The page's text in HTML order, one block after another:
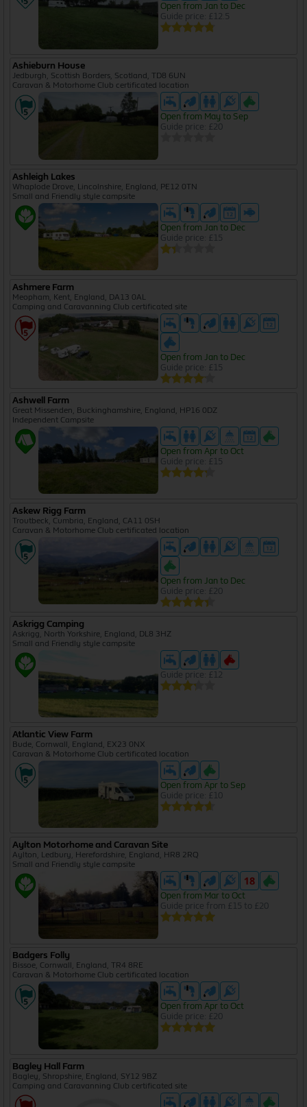
Open from Jan to Dec
Guide price: £12.5
Ashieburn House
Jedburgh, Scottish Borders, Scotland, TD8 6UN
Caravan & Motorhome Club certificated location
Open from May to Sep
Guide price: £20
Ashleigh Lakes
Whaplode Drove, Lincolnshire, England, PE12 0TN
Small and Friendly style campsite
Open from Jan to Dec
Guide price: £15
Ashmere Farm
Meopham, Kent, England, DA13 0AL
Camping and Caravanning Club certificated site
Open from Jan to Dec
Guide price: £15
Ashwell Farm
Great Missenden, Buckinghamshire, England, HP16 0DZ
Independent Campsite
Open from Apr to Oct
Guide price: £15
Askew Rigg Farm
Troutbeck, Cumbria, England, CA11 0SH
Caravan & Motorhome Club certificated location
Open from Jan to Dec
Guide price: £20
Askrigg Camping
Askrigg, North Yorkshire, England, DL8 3HZ
Small and Friendly style campsite
Guide price: £12
Atlantic View Farm
Bude, Cornwall, England, EX23 0NX
Caravan & Motorhome Club certificated location
Open from Apr to Sep
Guide price: £10
Aylton Motorhome and Caravan Site
Aylton, Ledbury, Herefordshire, England, HR8 2RQ
Small and Friendly style campsite
Open from Mar to Oct
Guide price from £15 to £20
Badgers Folly
Bissoe, Cornwall, England, TR4 8RE
Caravan & Motorhome Club certificated location
Open from Apr to Oct
Guide price: £20
Bagley Hall Farm
Bagley, Shropshire, England, SY12 9BZ
Camping and Caravanning Club certificated site